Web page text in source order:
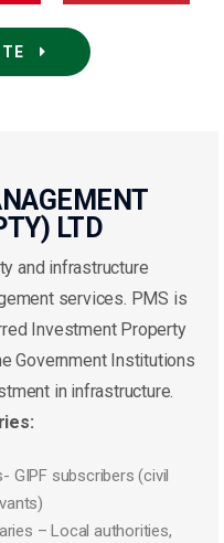
LTD
and infrastructure
services. PMS is
Investment Property
Government Institutions
in infrastructure.
GIPF subscribers (civil
– Local authorities,